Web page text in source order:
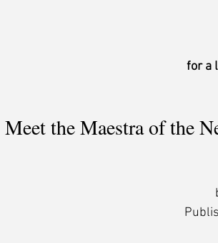
for a
Meet the Maestra of the